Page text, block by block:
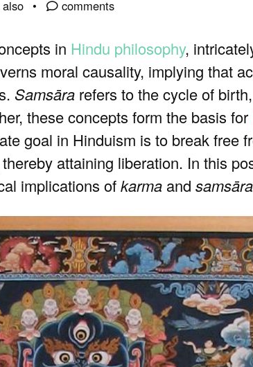
comments
in Hindu philosophy,
moral causality, implying that
Samsāra refers to the cycle of
these concepts form the basis for
goal in Hinduism is to break free
attaining liberation. In this
implications ofkarma and samsāra